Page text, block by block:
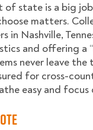
of state is a big
matters.
in Nashville,
and offering a
never leave
for cross-
easy and